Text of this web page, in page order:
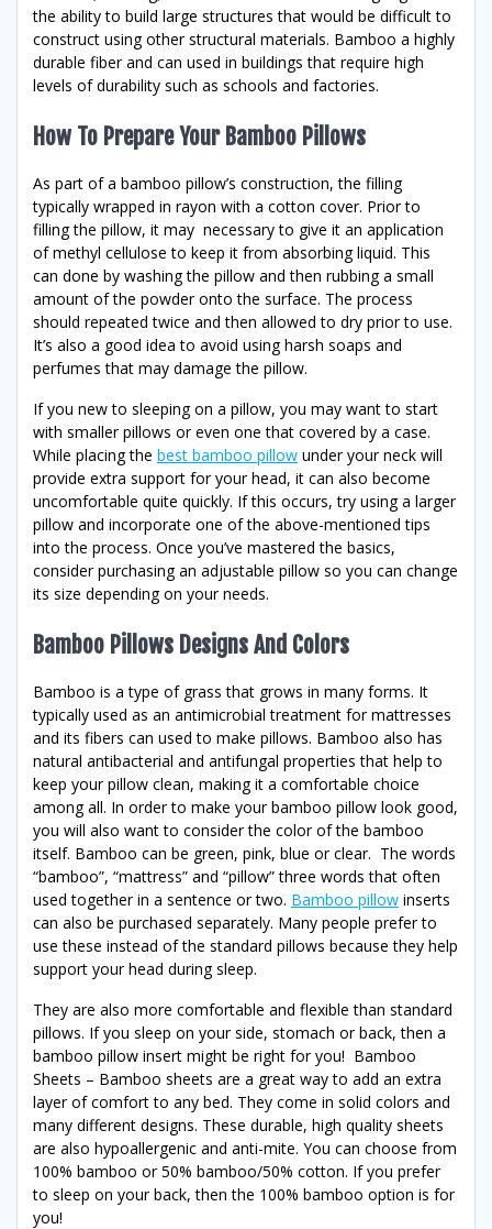
the ability to build large structures that would be difficult to
construct using other structural materials. Bamboo a highly
durable fiber and can used in buildings that require high
levels of durability such as schools and factories.
How To Prepare Your Bamboo Pillows
As part of a bamboo pillow’s construction, the filling
typically wrapped in rayon with a cotton cover. Prior to
filling the pillow, it may necessary to give it an application
of methyl cellulose to keep it from absorbing liquid. This
can done by washing the pillow and then rubbing a small
amount of the powder onto the surface. The process
should repeated twice and then allowed to dry prior to use.
It’s also a good idea to avoid using harsh soaps and
perfumes that may damage the pillow.
If you new to sleeping on a pillow, you may want to start
with smaller pillows or even one that covered by a case.
While placing the best bamboo pillow under your neck will
provide extra support for your head, it can also become
uncomfortable quite quickly. If this occurs, try using a larger
pillow and incorporate one of the above-mentioned tips
into the process. Once you’ve mastered the basics,
consider purchasing an adjustable pillow so you can change
its size depending on your needs.
Bamboo Pillows Designs And Colors
Bamboo is a type of grass that grows in many forms. It
typically used as an antimicrobial treatment for mattresses
and its fibers can used to make pillows. Bamboo also has
natural antibacterial and antifungal properties that help to
keep your pillow clean, making it a comfortable choice
among all. In order to make your bamboo pillow look good,
you will also want to consider the color of the bamboo
itself. Bamboo can be green, pink, blue or clear. The words
“bamboo”, “mattress” and “pillow” three words that often
used together in a sentence or two. Bamboo pillow inserts
can also be purchased separately. Many people prefer to
use these instead of the standard pillows because they help
support your head during sleep.
They are also more comfortable and flexible than standard
pillows. If you sleep on your side, stomach or back, then a
bamboo pillow insert might be right for you! Bamboo
Sheets – Bamboo sheets are a great way to add an extra
layer of comfort to any bed. They come in solid colors and
many different designs. These durable, high quality sheets
are also hypoallergenic and anti-mite. You can choose from
100% bamboo or 50% bamboo/50% cotton. If you prefer
to sleep on your back, then the 100% bamboo option is for
you!